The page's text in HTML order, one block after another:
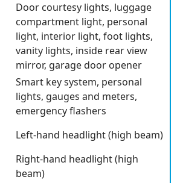
Door courtesy lights, luggage
compartment light, personal
light, interior light, foot lights,
vanity lights, inside rear view
mirror, garage door opener
Smart key system, personal
lights, gauges and meters,
emergency flashers
Left-hand headlight (high beam)
Right-hand headlight (high
beam)